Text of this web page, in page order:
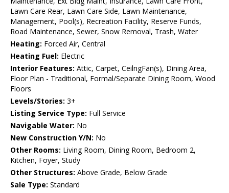
Lawn Care Rear, Lawn Care Side, Lawn Maintenance,
Management, Pool(s), Recreation Facility, Reserve Funds,
Road Maintenance, Sewer, Snow Removal, Trash, Water
Heating: Forced Air, Central
Heating Fuel: Electric
Interior Features: Attic, Carpet, CeilngFan(s), Dining Area,
Floor Plan - Traditional, Formal/Separate Dining Room, Wood
Floors
Levels/Stories: 3+
Listing Service Type: Full Service
Navigable Water: No
New Construction Y/N: No
Other Rooms: Living Room, Dining Room, Bedroom 2,
Kitchen, Foyer, Study
Other Structures: Above Grade, Below Grade
Sale Type: Standard